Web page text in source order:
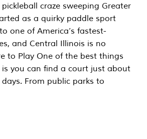
craze sweeping Greater
as a quirky paddle sport
one of America’s fastest-
and Central Illinois is no
to Play One of the best things
you can find a court just about
From public parks to